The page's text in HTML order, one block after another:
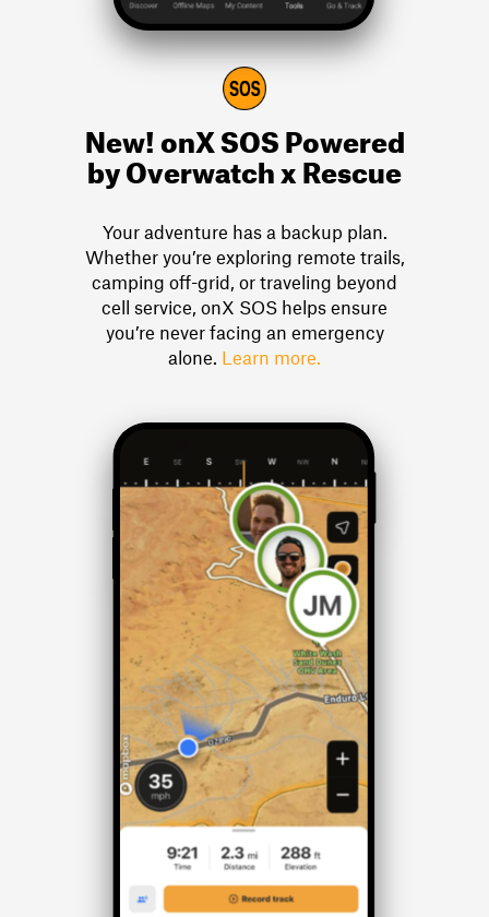
New! onX SOSPowered
by Overwatch x Rescue
Your adventure has a backup plan.
Whether you’re exploring remote trails,
camping off-grid, or traveling beyond
cell service, onX SOS helps ensure
you’re never facing an emergency
alone. Learn more.